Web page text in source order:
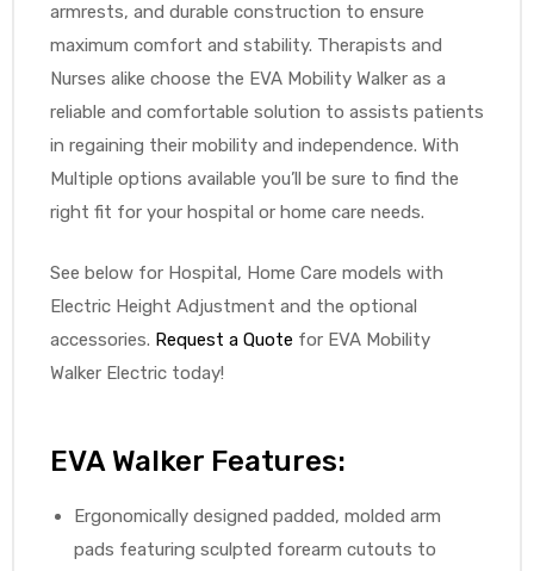
armrests, and durable construction to ensure
maximum comfort and stability. Therapists and
Nurses alike choose the EVA Mobility Walker as a
reliable and comfortable solution to assists patients
in regaining their mobility and independence. With
Multiple options available you’ll be sure to find the
right fit for your hospital or home care needs.
See below for Hospital, Home Care models with
Electric Height Adjustment and the optional
accessories. Request a Quote for EVA Mobility
Walker Electric today!
EVA Walker Features:
Ergonomically designed padded, molded arm
pads featuring sculpted forearm cutouts to